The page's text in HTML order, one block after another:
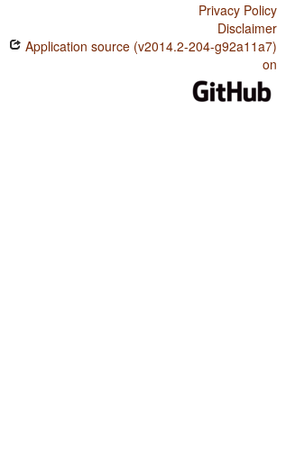
Privacy Policy
Disclaimer
Application source (v2014.2-204-g92a11a7)
on